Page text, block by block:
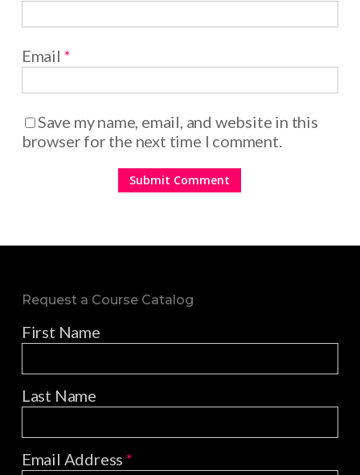
Email *
Save my name, email, and website in this
browser for the next time I comment.
Request a Course Catalog
First Name
Last Name
Email Address*